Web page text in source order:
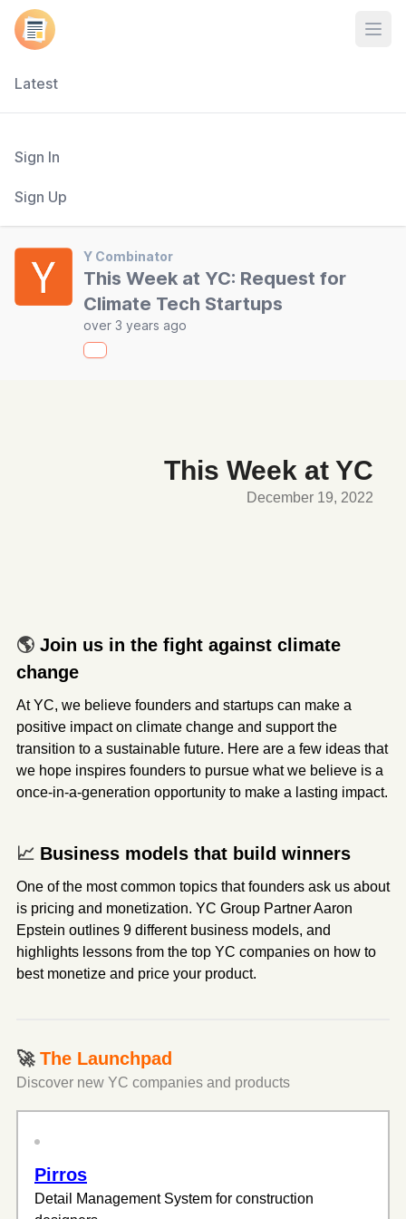
Latest
Sign In
Sign Up
Y Combinator
This Week at YC: Request for
Climate Tech Startups
over 3 years ago